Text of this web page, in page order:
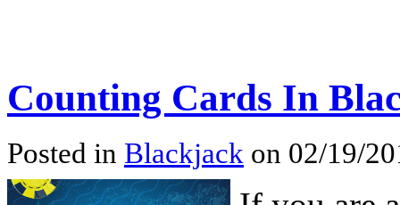
Counting Cards In
Posted in Blackjack on 02/19/